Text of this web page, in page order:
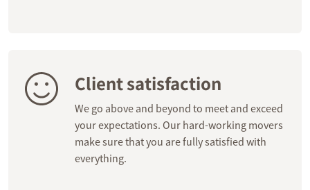
Client satisfaction
We go above and beyond to meet and exceed
your expectations. Our hard-working movers
make sure that you are fully satisfied with
everything.